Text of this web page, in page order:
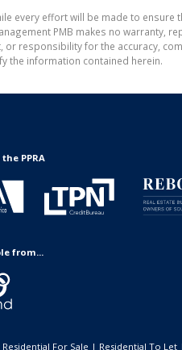
every effort will be made to ensure
PMB makes no warranty,
or responsibility for the accuracy,
the information contained herein.
PPRA
from...
Residential For Sale | Residential To Let